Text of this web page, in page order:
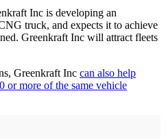
Inc is developing an
truck, and expects it to achieve
Greenkraft Inc will attract fleets
Greenkraft Inc can also help
or more of the same vehicle